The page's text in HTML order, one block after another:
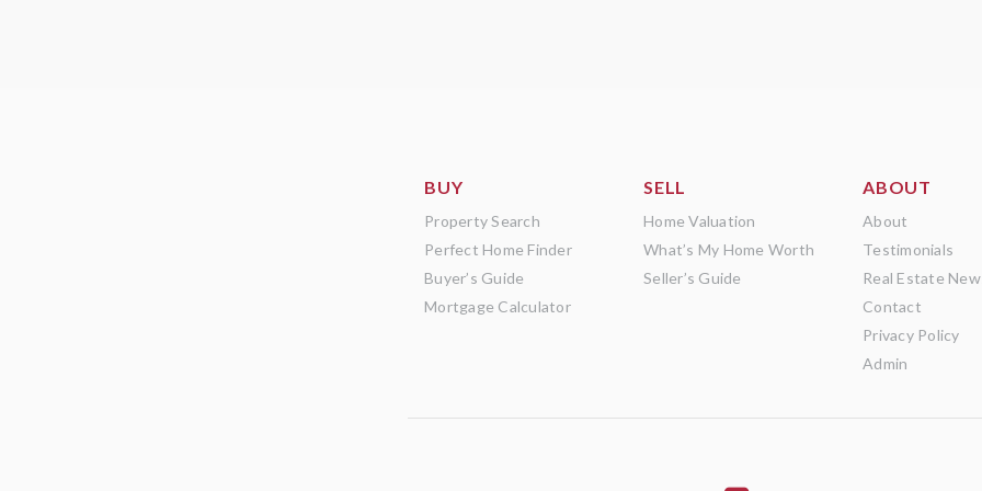
BUY
Property Search
Perfect Home Finder
Buyer’s Guide
Mortgage Calculator
SELL
Home Valuation
What’s My Home Worth
Seller’s Guide
ABOUT
About
Testimonials
Real Estate
Contact
Privacy Policy
Admin